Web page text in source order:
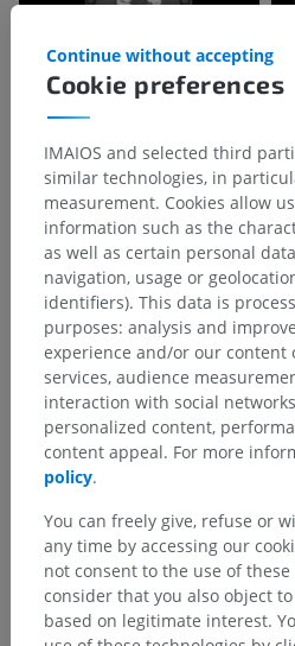
Anatomical hierarchy
Human body> Integrating
Cardiovascular system>
Cranial veins > Veins of brain
Vein of cerebellomedullary
Cookie preferences
Continue without accepting
IMAIOS and selected third
similar technologies, in
measurement. Cookies allow
information such as the
as well as certain personal
navigation, usage or
identifiers). This data is
purposes: analysis and
experience and/or our content
services, audience
interaction with social
personalized content,
content appeal. For more
policy.
You can freely give, refuse or
any time by accessing our
not consent to the use of
consider that you also object
based on legitimate interest.